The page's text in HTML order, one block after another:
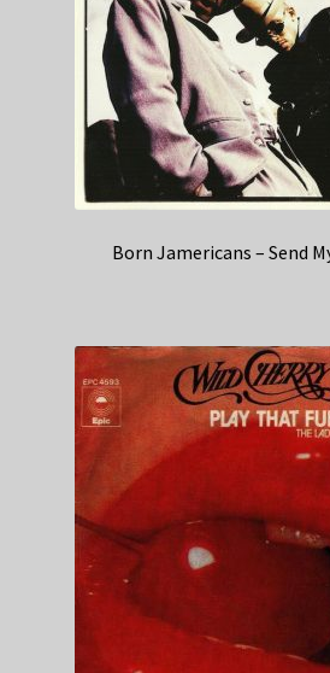
Born Jamericans – Send